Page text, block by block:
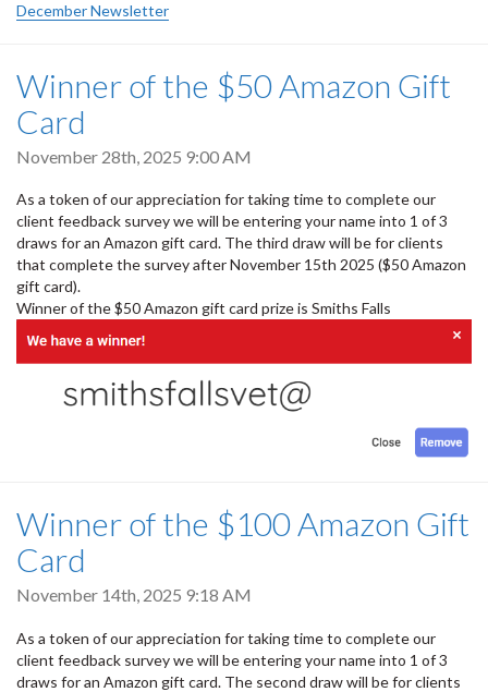
December Newsletter
Winner of the $50 Amazon Gift
Card
November 28th, 2025 9:00 AM
As a token of our appreciation for taking time to complete our
client feedback survey we will be entering your name into 1 of 3
draws for an Amazon gift card. The third draw will be for clients
that complete the survey after November 15th 2025 ($50 Amazon
gift card).
Winner of the $50 Amazon gift card prize is Smiths Falls
Winner of the $100 Amazon Gift
Card
November 14th, 2025 9:18 AM
As a token of our appreciation for taking time to complete our
client feedback survey we will be entering your name into 1 of 3
draws for an Amazon gift card. The second draw will be for clients